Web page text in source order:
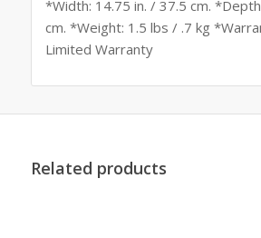
*Width: 14.75 in. / 37.5 cm.
cm. *Weight: 1.5 lbs / .7 kg
Limited Warranty
Related products